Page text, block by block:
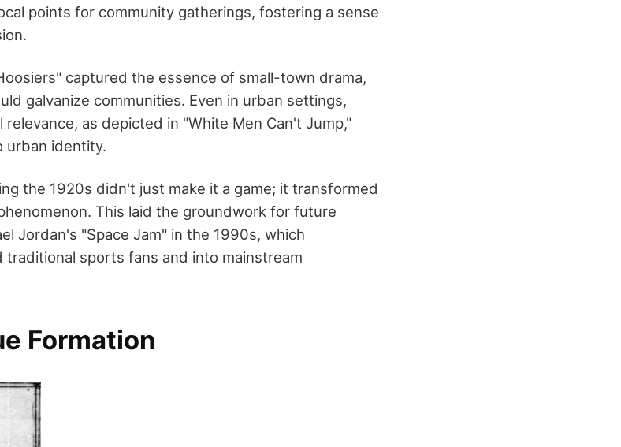
points for community gatherings, fostering a sense
captured the essence of small-town drama,
galvanize communities. Even in urban settings,
as depicted in "White Men Can't Jump,"
urban identity.
the 1920s didn't just make it a game; it transformed
This laid the groundwork for future
Jordan's "Space Jam" in the 1990s, which
sports fans and into mainstream
Formation